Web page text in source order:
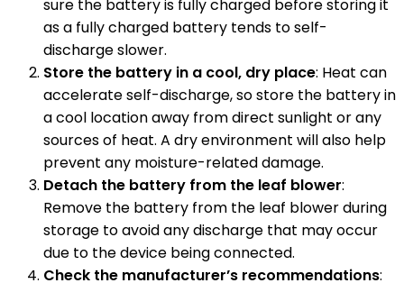
sure the battery is fully charged before storing it
as a fully charged battery tends to self-
discharge slower.
Store the battery in a cool, dry place: Heat can
accelerate self-discharge, so store the battery in
a cool location away from direct sunlight or any
sources of heat. A dry environment will also help
prevent any moisture-related damage.
Detach the battery from the leaf blower:
Remove the battery from the leaf blower during
storage to avoid any discharge that may occur
due to the device being connected.
Check the manufacturer’s recommendations: